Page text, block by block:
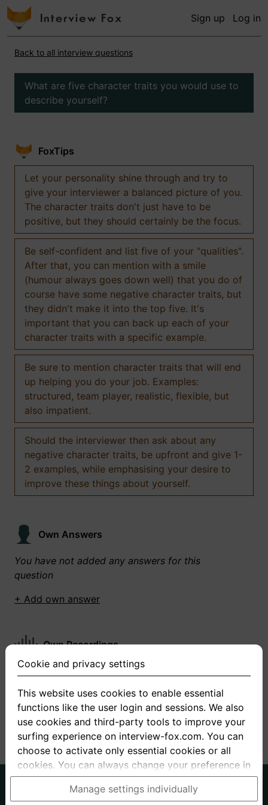
Sign up Log in
Back to all interview questions
What are five character traits you would use to
describe yourself?
FoxTips
Let your personality shine through and try to
give your interviewer a balanced picture of you.
The character traits don't just have to be
positive, but they should certainly be the focus.
Be self-confident and list five of your "qualities".
After that, you can mention with a smile
(humour always goes down well) that you do of
course have some negative character traits, but
they didn't make it into the top five. It's
important that you can back up each of your
character traits with a specific example.
Be sure to mention character traits that will end
up helping you do your job. Examples:
structured, team player, realistic, flexible, but
also impatient.
Should the interviewer then ask about any
negative character traits, be upfront and give 1-
2 examples, while emphasising your desire to
improve these things about yourself.
Own Answers
You have not added any answers for this
question
+ Add own answer
Own Recordings
You have not recorded any answers for this
+ Record new answer
About us
Privacy Terms
Cookie and privacy settings
This website uses cookies to enable essential
functions like the user login and sessions. We also
use cookies and third-party tools to improve your
surfing experience on interview-fox.com. You can
choose to activate only essential cookies or all
cookies. You can always change your preference in
the cookie and privacy settings. This link can also
be found in the footer of the site. If you need more
Manage settings individually